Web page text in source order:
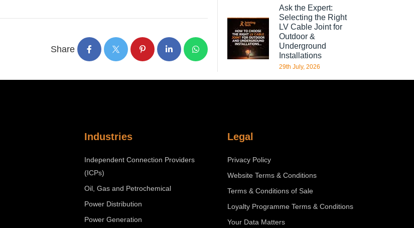
Share
Ask the Expert:
Selecting the Right
LV Cable Joint for
Outdoor &
Underground
Installations
29th July, 2026
Industries
Independent Connection Providers
(ICPs)
Oil, Gas and Petrochemical
Power Distribution
Power Generation
Legal
Privacy Policy
Website Terms & Conditions
Terms & Conditions of Sale
Loyalty Programme Terms & Conditions
Your Data Matters